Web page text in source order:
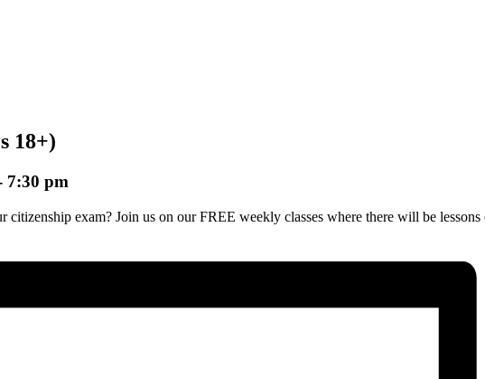
18+)
7:30 pm
citizenship exam? Join us on our FREE weekly classes where there will be